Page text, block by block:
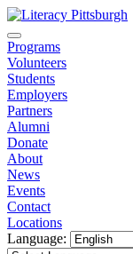
Programs
Volunteers
Students
Employers
Partners
Alumni
Donate
About
News
Events
Contact
Locations
Language: